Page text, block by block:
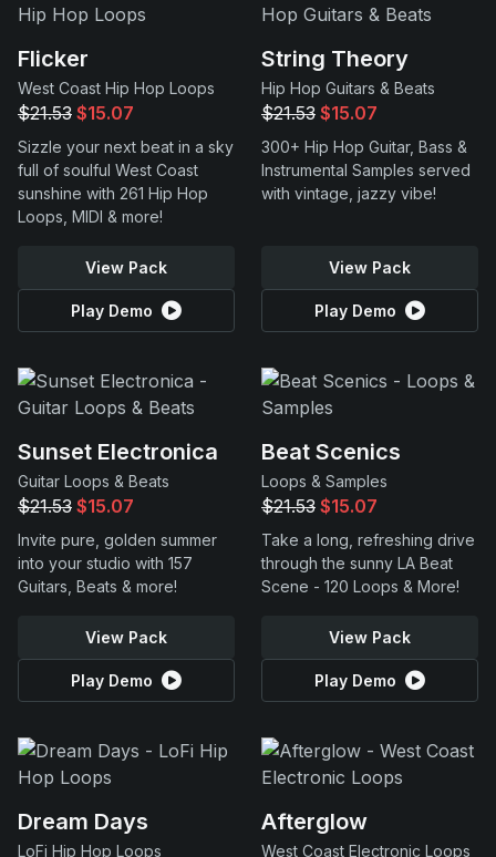
Flicker
West Coast Hip Hop Loops
$21.53 $15.07
Sizzle your next beat in a sky
full of soulful West Coast
sunshine with 261 Hip Hop
Loops, MIDI & more!
View Pack
Play Demo
String Theory
Hip Hop Guitars & Beats
$21.53 $15.07
300+ Hip Hop Guitar, Bass &
Instrumental Samples served
with vintage, jazzy vibe!
View Pack
Play Demo
Sunset Electronica
Guitar Loops & Beats
$21.53 $15.07
Invite pure, golden summer
into your studio with 157
Guitars, Beats & more!
View Pack
Play Demo
Beat Scenics
Loops & Samples
$21.53 $15.07
Take a long, refreshing drive
through the sunny LA Beat
Scene - 120 Loops & More!
View Pack
Play Demo
Dream Days
LoFi Hip Hop Loops
Afterglow
West Coast Electronic Loops